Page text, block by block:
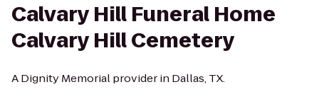
Calvary Hill Funeral Home
Calvary Hill Cemetery
A Dignity Memorial provider in Dallas, TX.